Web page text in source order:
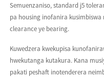
Semuenzaniso, standard j5
pa housing inofanira
clearance ye bearing.
Kuwedzera kwekupisa
hwekutanga kutakura. Kana
pakati peshaft inotenderera